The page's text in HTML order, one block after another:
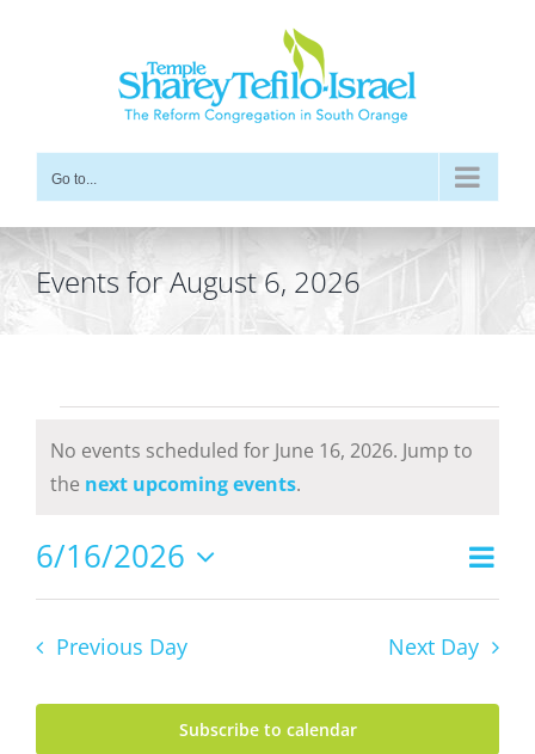
Go to...
Events for August 6, 2026
for
June
16,
2026
Notice
No events scheduled for June 16, 2026. Jump to
the next upcoming events.
Views
Day
6/16/2026
Select
Previous Day Next Day
Subscribe to calendar